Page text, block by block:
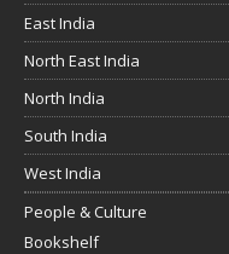
East India
North East India
North India
South India
West India
People & Culture
Bookshelf